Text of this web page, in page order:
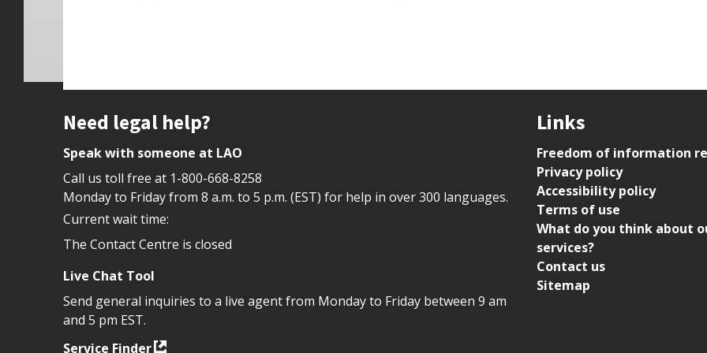
Site footer
Need legal help?
Speak with someone at LAO
Call us toll free at 1-800-668-8258
Monday to Friday from 8 a.m. to 5 p.m. (EST) for help in over 300 languages.
Current wait time:
The Contact Centre is closed
Live Chat Tool
Send general inquiries to a live agent from Monday to Friday between 9 am
and 5 pm EST.
Service Finder
Links
Freedom of information
Privacy policy
Accessibility policy
Terms of use
What do you think about
services?
Contact us
Sitemap